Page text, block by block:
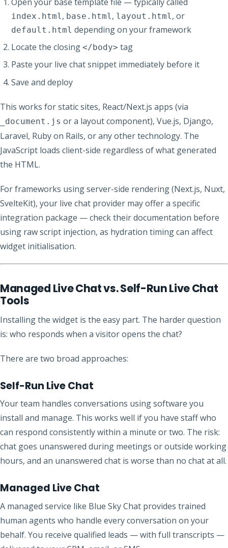
index.html, base.html, layout.html, or
default.html depending on your framework
Locate the closing</body> tag
Paste your live chat snippet immediately before it
Save and deploy
This works for static sites, React/Next.js apps (via
_document.js or a layout component), Vue.js, Django,
Laravel, Ruby on Rails, or any other technology. The
JavaScript loads client-side regardless of what generated
the HTML.
For frameworks using server-side rendering (Next.js, Nuxt,
SvelteKit), your live chat provider may offer a specific
integration package — check their documentation before
using raw script injection, as hydration timing can affect
widget initialisation.
Managed Live Chat vs. Self-Run Live Chat
Tools
Installing the widget is the easy part. The harder question
is: who responds when a visitor opens the chat?
There are two broad approaches:
Self-Run Live Chat
Your team handles conversations using software you
install and manage. This works well if you have staff who
can respond consistently within a minute or two. The risk:
chat goes unanswered during meetings or outside working
hours, and an unanswered chat is worse than no chat at all.
Managed Live Chat
A managed service like Blue Sky Chat provides trained
human agents who handle every conversation on your
behalf. You receive qualified leads — with full transcripts —